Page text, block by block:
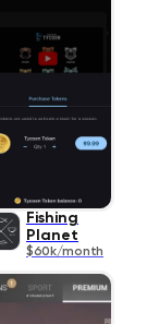
Fishing
Planet
$60k/month